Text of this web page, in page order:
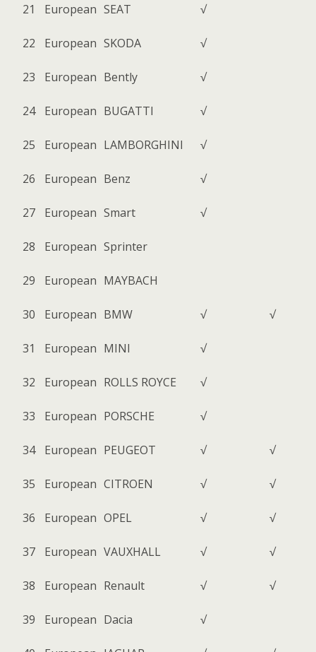
21 European SEAT √
22 European SKODA √
23 European Bently √
24 European BUGATTI √
25 European LAMBORGHINI √
26 European Benz √
27 European Smart √
28 European Sprinter
29 European MAYBACH
30 European BMW √ √
31 European MINI √
32 European ROLLS ROYCE √
33 European PORSCHE √
34 European PEUGEOT √ √
35 European CITROEN √ √
36 European OPEL √ √
37 European VAUXHALL √ √
38 European Renault √ √
39 European Dacia √